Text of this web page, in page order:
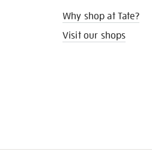
Why shop at Tate?
Visit our shops